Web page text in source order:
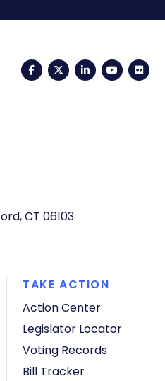
FacebookTwitterLinkedIn
CT 06103
TAKE ACTION
Action Center
Legislator Locator
Voting Records
Bill Tracker